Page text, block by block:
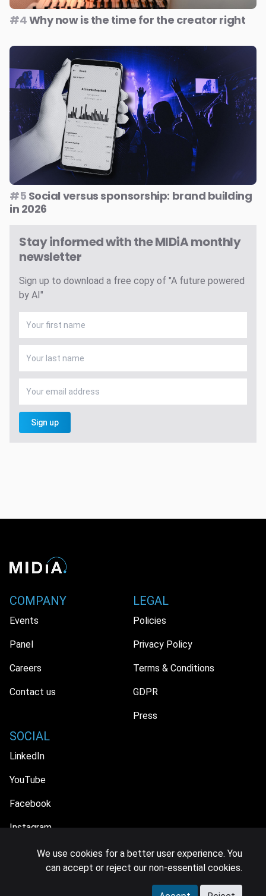
#4Why now is the time for the creator right
#5 Social versus sponsorship: brand building
in 2026
Stay informed with the MIDiA monthly
newsletter
Sign up to download a free copy of "A future powered
by AI"
Sign up
COMPANY
Events
Panel
Careers
Contact us
LEGAL
Policies
Privacy Policy
Terms & Conditions
GDPR
Press
SOCIAL
LinkedIn
YouTube
Facebook
Instagram
© 2026 MIDiA Research Ltd. All Rights Reserved.
We use cookies for a better user experience. You
can accept or reject our non-essential cookies.